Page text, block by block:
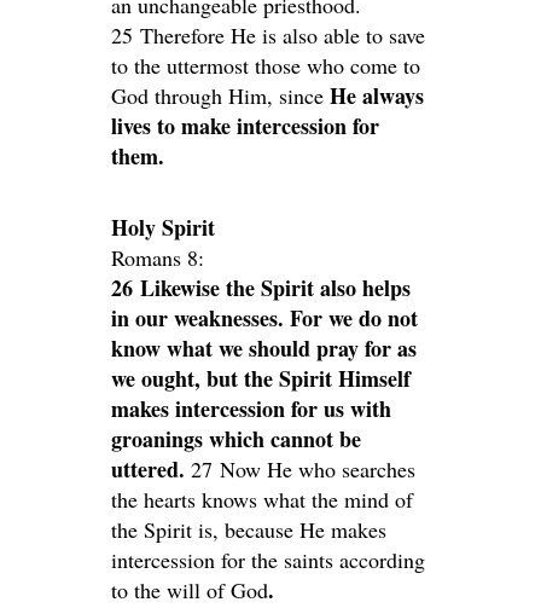
25 Therefore He is also able to save
to the uttermost those who come to
God through Him, since He always
lives to make intercession for
them.
Holy Spirit
Romans 8:
26 Likewise the Spirit also helps
in our weaknesses. For we do not
know what we should pray for as
we ought, but the Spirit Himself
makes intercession for us with
groanings which cannot be
uttered. 27 Now He who searches
the hearts knows what the mind of
the Spirit is, because He makes
intercession for the saints according
to the will of God.